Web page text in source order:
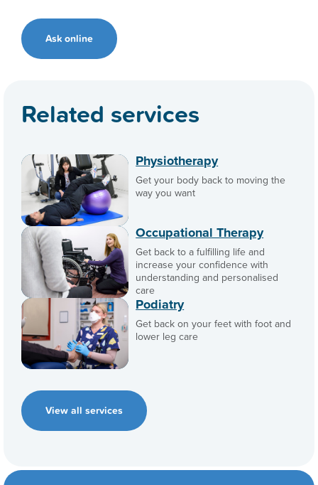
Ask online
Related services
Physiotherapy
Get your body back to moving the
way you want
Occupational Therapy
Get back to a fulfilling life and
increase your confidence with
understanding and personalised
care
Podiatry
Get back on your feet with foot and
lower leg care
View all services